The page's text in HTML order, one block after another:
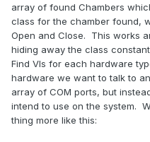
array of found Chambers
class for the chamber found,
Open and Close. This works
hiding away the class
Find VIs for each hardware
hardware we want to talk to
array of COM ports, but
intend to use on the system.
thing more like this: